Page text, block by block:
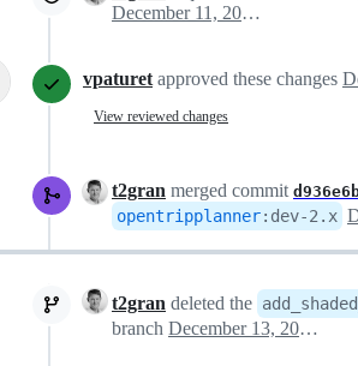
December 11, 2024 08:50
vpaturet approved these changes
View reviewed changes
t2gran merged commit
opentripplanner: dev-2.x
t2gran deleted the
branch December 13, 2024 12:44